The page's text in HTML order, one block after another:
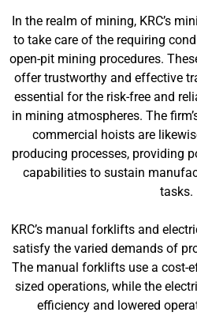
In the realm of mining, KRC’s
to take care of the requiring
open-pit mining procedures.
offer trustworthy and effective
essential for the risk-free and
in mining atmospheres. The
commercial hoists are
producing processes, providing
capabilities to sustain
tasks.
KRC’s manual forklifts and
satisfy the varied demands of
The manual forklifts use a cost-
sized operations, while the
efficiency and lowered